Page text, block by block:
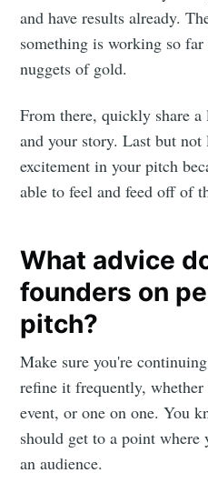
and have results already.
something is working so far
nuggets of gold.
From there, quickly share
and your story. Last but not
excitement in your pitch
able to feel and feed off of
What advice
founders on
pitch?
Make sure you're
refine it frequently,
event, or one on one. You
should get to a point
an audience.